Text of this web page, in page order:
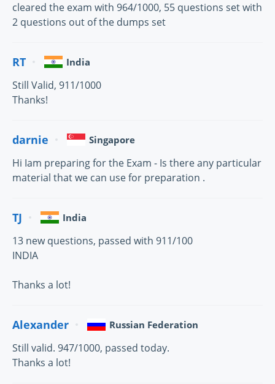
cleared the exam with 964/1000, 55 questions set with
2 questions out of the dumps set
RT India
Still Valid, 911/1000
Thanks!
darnie Singapore
Hi Iam preparing for the Exam - Is there any particular
material that we can use for preparation .
TJ India
13 new questions, passed with 911/100
INDIA
Thanks a lot!
Alexander Russian Federation
Still valid. 947/1000, passed today.
Thanks a lot!